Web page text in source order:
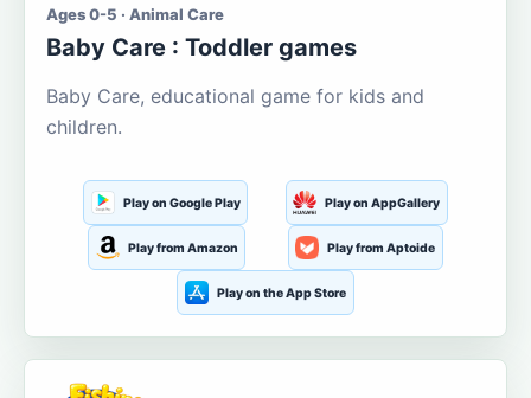
Ages 0-5 · Animal Care
Baby Care : Toddler games
Baby Care, educational game for kids and
children.
Play on Google Play Play on AppGallery
Play from Amazon Play from Aptoide
Play on the App Store